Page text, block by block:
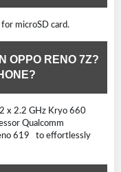
microSD card.
OPPO RENO 7Z?
x 2.2 GHz Kryo 660
Qualcomm
619 to effortlessly